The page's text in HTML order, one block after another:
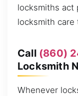
locksmiths act
locksmith
Call (860)
Locksmith
Whenever